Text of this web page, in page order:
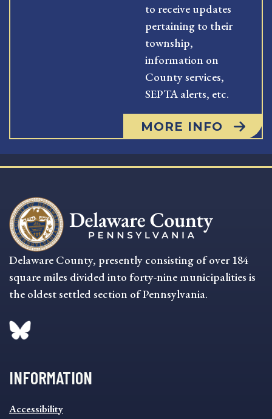
to receive updates
pertaining to their
township,
information on
County services,
SEPTA alerts, etc.
MORE INFO
Delaware County, presently consisting of over 184
square miles divided into forty-nine municipalities is
the oldest settled section of Pennsylvania.
INFORMATION
INFORMATION
Accessibility